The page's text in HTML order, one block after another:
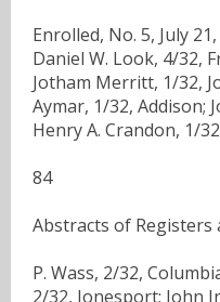
Enrolled, No. 5, July
Daniel W. Look, 4/32,
Jotham Merritt, 1/32,
Aymar, 1/32, Addison;
Henry A. Crandon, 1/
84
Abstracts of Registers
P. Wass, 2/32,
2/32, Jonesport; John